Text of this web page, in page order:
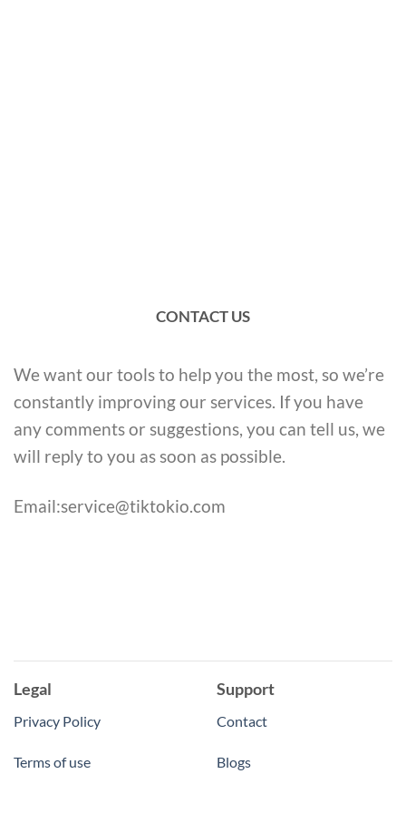
CONTACT US
We want our tools to help you the most, so we’re
constantly improving our services. If you have
any comments or suggestions, you can tell us, we
will reply to you as soon as possible.
Email:service@tiktokio.com
Legal
Privacy Policy
Terms of use
Support
Contact
Blogs